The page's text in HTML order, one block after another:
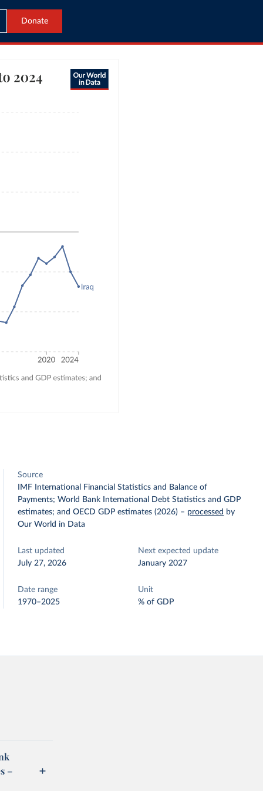
Donate
Source
IMF International Financial Statistics and Balance of
Payments; World Bank International Debt Statistics and GDP
estimates; and OECD GDP estimates (2026) – processed by
Our World in Data
Last updated
July 27, 2026
Next expected update
January 2027
Date range
1970–2025
Unit
% of GDP
–